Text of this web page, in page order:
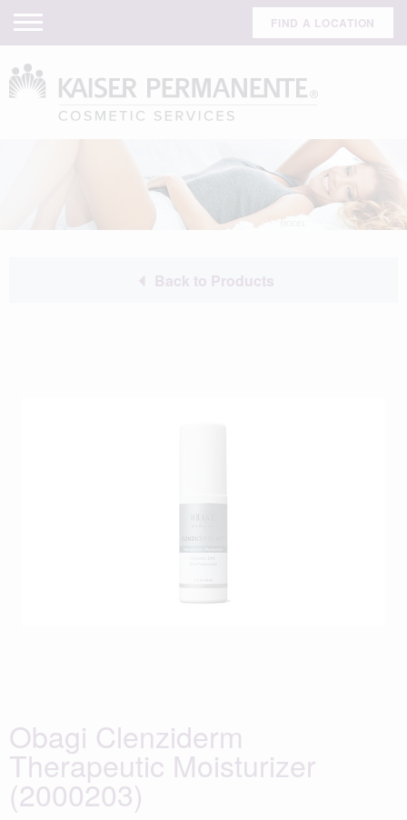
Back to Products
Obagi Clenziderm
Therapeutic Moisturizer
(2000203)
FIND A LOCATION